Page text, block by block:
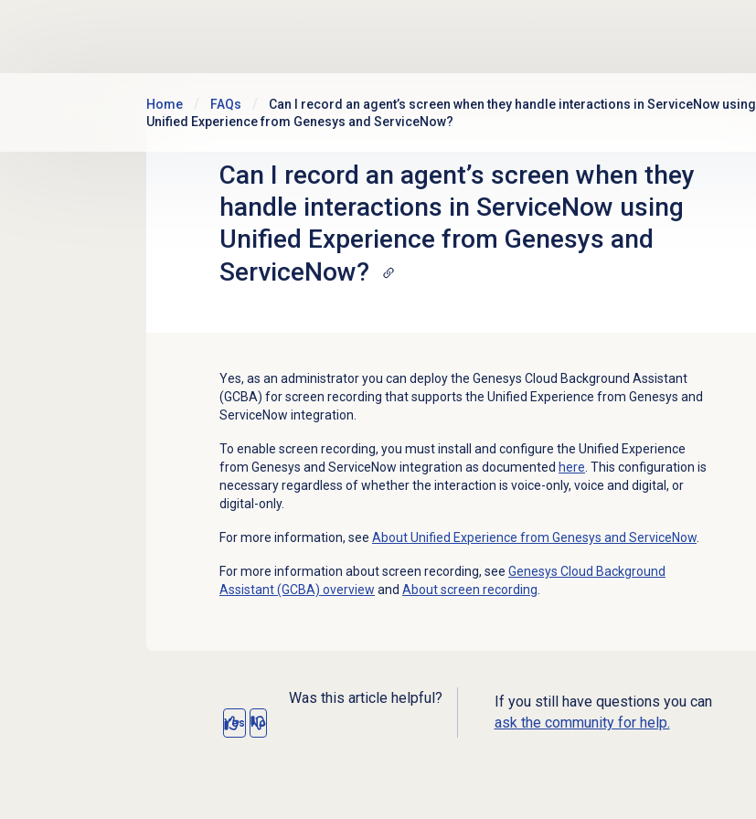
Home FAQs
Can I record an agent’s screen when they handle interactions in ServiceNow using
Unified Experience from Genesys and ServiceNow?
Can I record an agent’s screen when they
handle interactions in ServiceNow using
Unified Experience from Genesys and
ServiceNow?
Yes, as an administrator you can deploy the Genesys Cloud Background Assistant
(GCBA) for screen recording that supports the Unified Experience from Genesys and
ServiceNow integration.
To enable screen recording, you must install and configure the Unified Experience
from Genesys and ServiceNow integration as documented here . This configuration is
necessary regardless of whether the interaction is voice-only, voice and digital, or
digital-only.
For more information, see About Unified Experience from Genesys and ServiceNow.
For more information about screen recording, see Genesys Cloud Background
Assistant (GCBA) overview and Aboutscreen recording
Was this article helpful?
Yes No
If you still have questions you can
ask the community for help.